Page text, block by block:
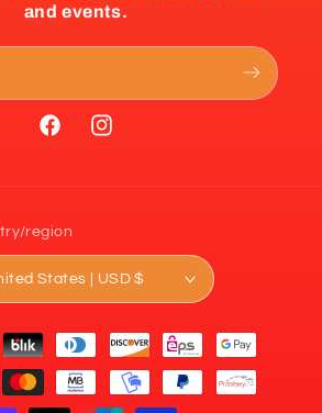
and events.
FacebookInstagram
region
United States | USD $